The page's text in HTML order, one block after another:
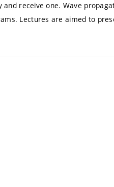
receive one. Wave
Lectures are aimed to